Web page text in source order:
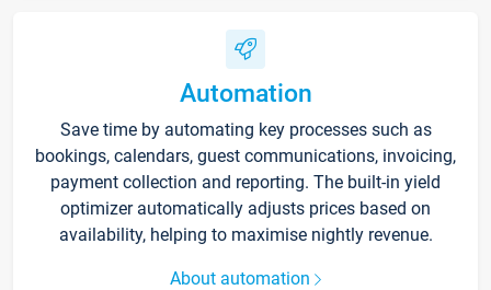
Automation
Save time by automating key processes such as
bookings, calendars, guest communications, invoicing,
payment collection and reporting. The built-in yield
optimizer automatically adjusts prices based on
availability, helping to maximise nightly revenue.
About automation